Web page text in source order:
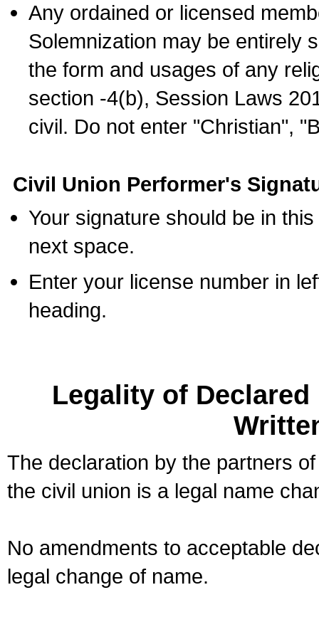
Any ordained or licensed
Solemnization may be entirely
the form and usages of any
section -4(b), Session Laws
civil. Do not enter "Christian",
Civil Union Performer's
Your signature should be in
next space.
Enter your license number in
heading.
Legality of
The declaration by the partners
the civil union is a legal name
No amendments to acceptable
legal change of name.